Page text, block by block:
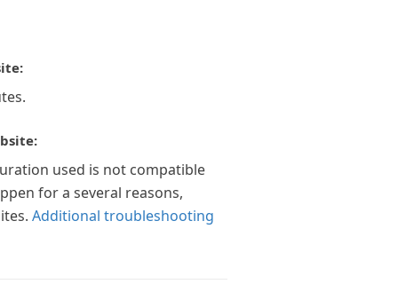
used is not compatible
for a several reasons,
Additional troubleshooting